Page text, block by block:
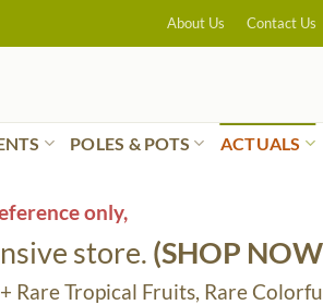
About Us Contact Us
POLES & POTS ACTUALS
only,
store. (SHOP
Rare Tropical Fruits, Rare